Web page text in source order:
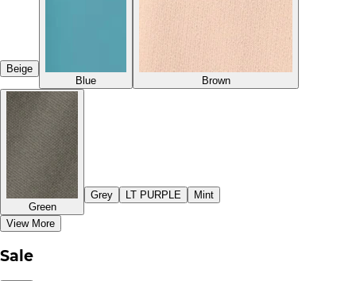
Beige
Blue
Brown
Green
Grey LT PURPLE Mint
View More
Sale